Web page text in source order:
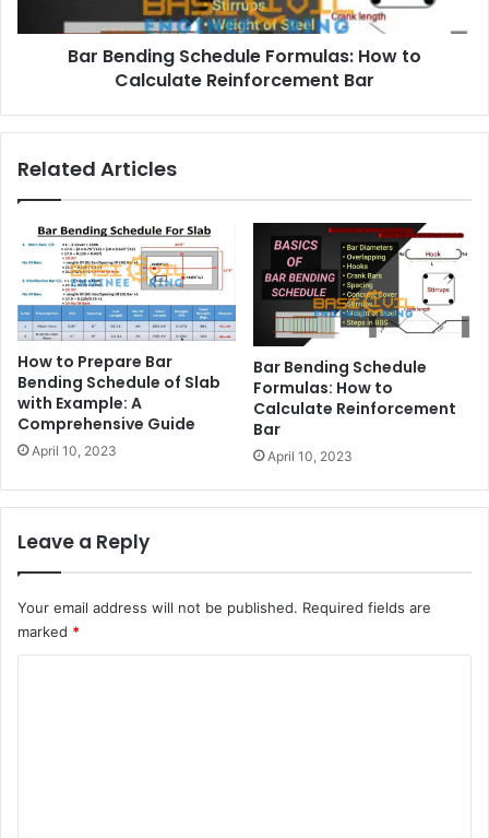
Bar Bending Schedule Formulas: How to
Calculate Reinforcement Bar
Related Articles
How to Prepare Bar
Bending Schedule of Slab
with Example: A
Comprehensive Guide
April 10, 2023
Bar Bending Schedule
Formulas: How to
Calculate Reinforcement
Bar
April 10, 2023
Leave a Reply
Your email address will not be published. Required fields are
marked *